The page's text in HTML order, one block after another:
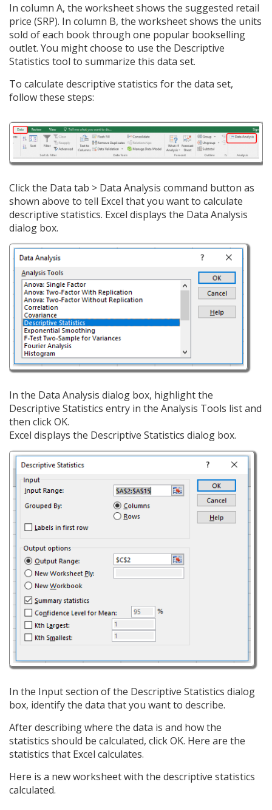
In column A, the worksheet shows the suggested retail
price (SRP). In column B, the worksheet shows the units
sold of each book through one popular bookselling
outlet. You might choose to use the Descriptive
Statistics tool to summarize this data set.
To calculate descriptive statistics for the data set,
follow these steps:
Click the Data tab > Data Analysis command button as
shown above to tell Excel that you want to calculate
descriptive statistics. Excel displays the Data Analysis
dialog box.
In the Data Analysis dialog box, highlight the
Descriptive Statistics entry in the Analysis Tools list and
then click OK.
Excel displays the Descriptive Statistics dialog box.
In the Input section of the Descriptive Statistics dialog
box, identify the data that you want to describe.
After describing where the data is and how the
statistics should be calculated, click OK. Here are the
statistics that Excel calculates.
Here is a new worksheet with the descriptive statistics
calculated.